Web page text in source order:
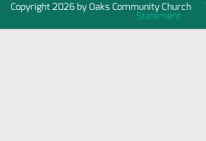
Copyright 2026 by Oaks Community Church
Statement